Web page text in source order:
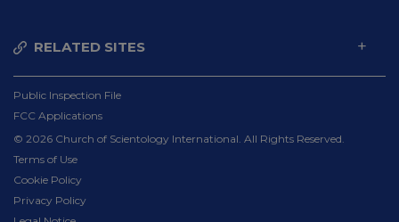
RELATED SITES
Public Inspection File
FCC Applications
© 2026 Church of Scientology International. All Rights Reserved.
Terms of Use
Cookie Policy
Privacy Policy